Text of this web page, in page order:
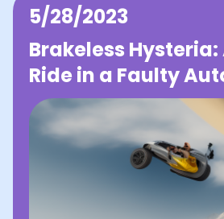
5/28/2023
Brakeless Hysteria:
Ride in a Faulty